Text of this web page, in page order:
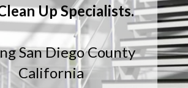
Up Specialists.
San Diego County
California